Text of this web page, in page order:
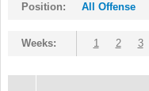
Position: All Offense
Weeks: 1 2 3